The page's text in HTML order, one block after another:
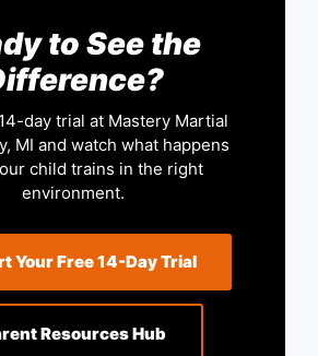
to See the
day trial at Mastery Martial
MI and watch what happens
child trains in the right
environment.
Your Free 14-Day Trial
Resources Hub